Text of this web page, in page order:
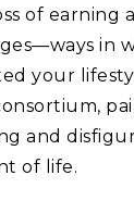
of earning
in
your
and
of life.